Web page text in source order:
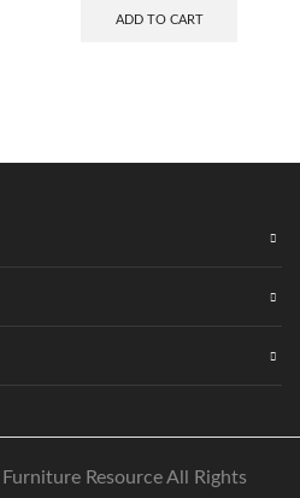
ADD TO CART
Resource All Rights